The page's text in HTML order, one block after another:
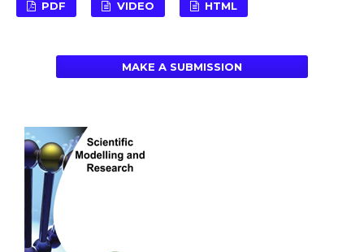
PDF VIDEO HTML
MAKE A SUBMISSION